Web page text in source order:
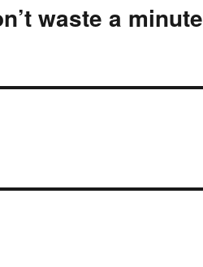
waste a minute